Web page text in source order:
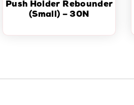
Push Holder Rebounder
(Small) – 30N